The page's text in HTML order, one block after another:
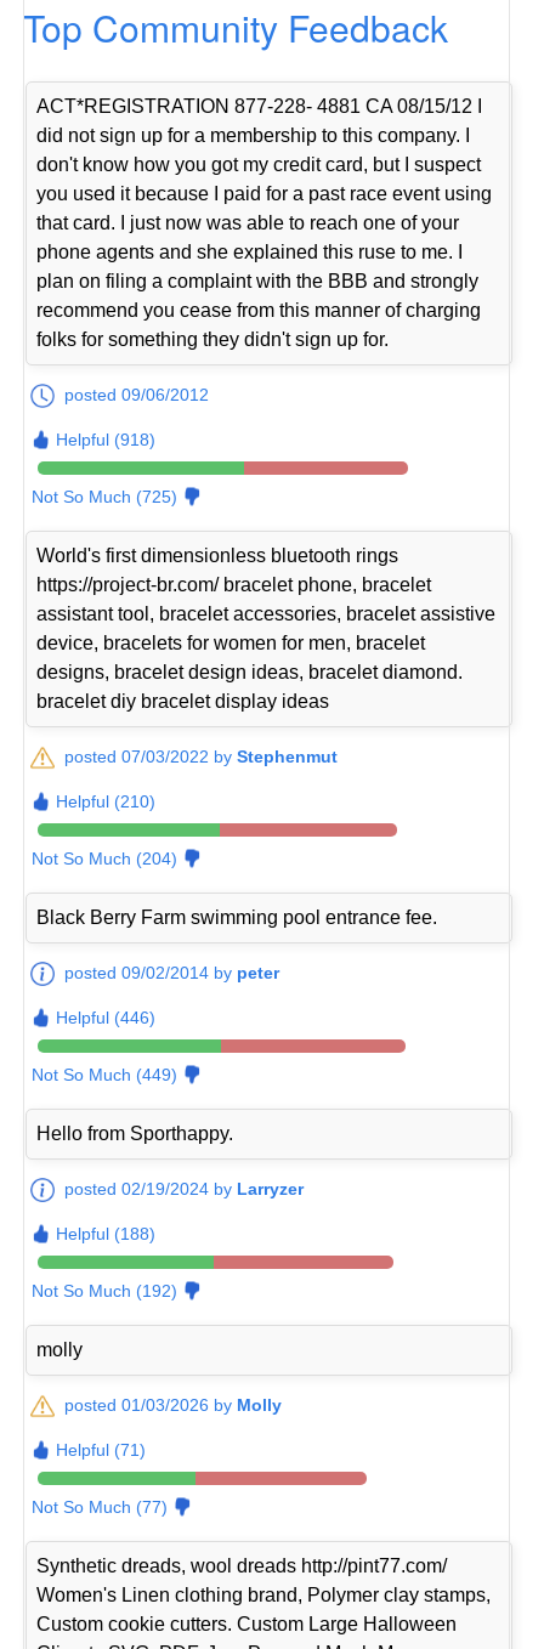
Top Community Feedback
ACT*REGISTRATION 877-228- 4881 CA 08/15/12 I
did not sign up for a membership to this company. I
don't know how you got my credit card, but I suspect
you used it because I paid for a past race event using
that card. I just now was able to reach one of your
phone agents and she explained this ruse to me. I
plan on filing a complaint with the BBB and strongly
recommend you cease from this manner of charging
folks for something they didn't sign up for.
posted 09/06/2012
Helpful (918)
Not So Much (725)
World's first dimensionless bluetooth rings
https://project-br.com/ bracelet phone, bracelet
assistant tool, bracelet accessories, bracelet assistive
device, bracelets for women for men, bracelet
designs, bracelet design ideas, bracelet diamond.
bracelet diy bracelet display ideas
posted 07/03/2022 byStephenmut
Helpful (210)
Not So Much (204)
Black Berry Farm swimming pool entrance fee.
posted 09/02/2014 by peter
Helpful (446)
Not So Much (449)
Hello from Sporthappy.
posted 02/19/2024 by Larryzer
Helpful (188)
Not So Much (192)
molly
posted 01/03/2026 by Molly
Helpful (71)
Not So Much (77)
Synthetic dreads, wool dreads http://pint77.com/
Women's Linen clothing brand, Polymer clay stamps,
Custom cookie cutters. Custom Large Halloween